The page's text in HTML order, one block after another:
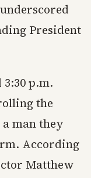
President
p.m.
the
man they
According
Matthew